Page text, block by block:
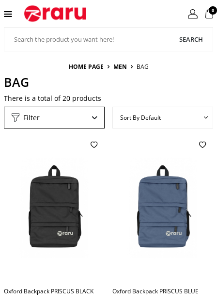
SEARCH
0
HOME PAGE MEN BAG
BAG
There is a total of20 products
Filter
Oxford Backpack PRISCUS BLACK Oxford Backpack PRISCUS BLUE